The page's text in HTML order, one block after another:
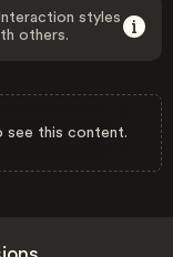
styles
others.
see this content.